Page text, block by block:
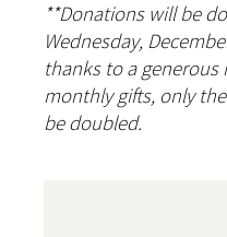
**Donations will be
Wednesday,
thanks to a generous
monthly gifts, only
be doubled.